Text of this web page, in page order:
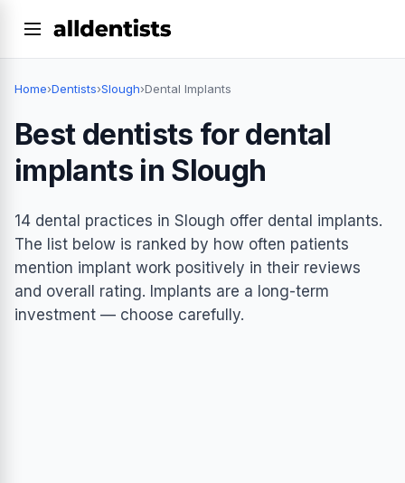
Home›Dentists›Slough›Dental Implants
Best dentists for dental
implants in Slough
14 dental practices in Slough offer dental implants.
The list below is ranked by how often patients
mention implant work positively in their reviews
and overall rating. Implants are a long-term
investment — choose carefully.